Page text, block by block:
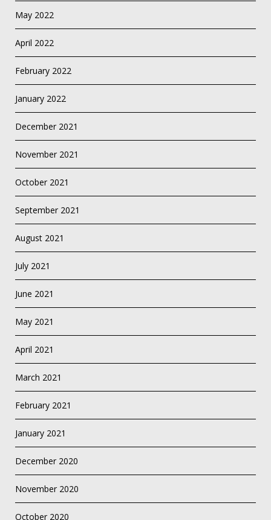
May 2022
April 2022
February 2022
January 2022
December 2021
November 2021
October 2021
September 2021
August 2021
July 2021
June 2021
May 2021
April 2021
March 2021
February 2021
January 2021
December 2020
November 2020
October 2020